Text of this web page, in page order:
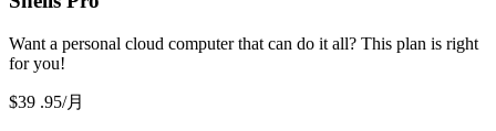
Want a personal cloud computer that can do it all? This plan is right
for you!
$39 .95/月